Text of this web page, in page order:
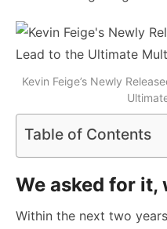
Kevin Feige’s Newly
Table of Contents
We asked for it,
Within the next two